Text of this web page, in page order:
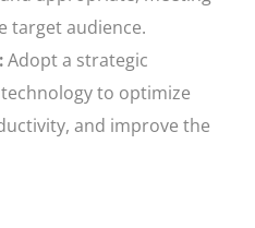
target audience.
Adopt a strategic
to optimize
and improve the